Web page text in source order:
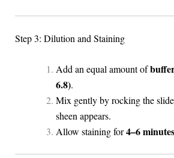
Step 3: Dilution and Staining
Add an equal amount of
6.8).
Mix gently by rocking the
sheen appears.
Allow staining for4–6 minutes